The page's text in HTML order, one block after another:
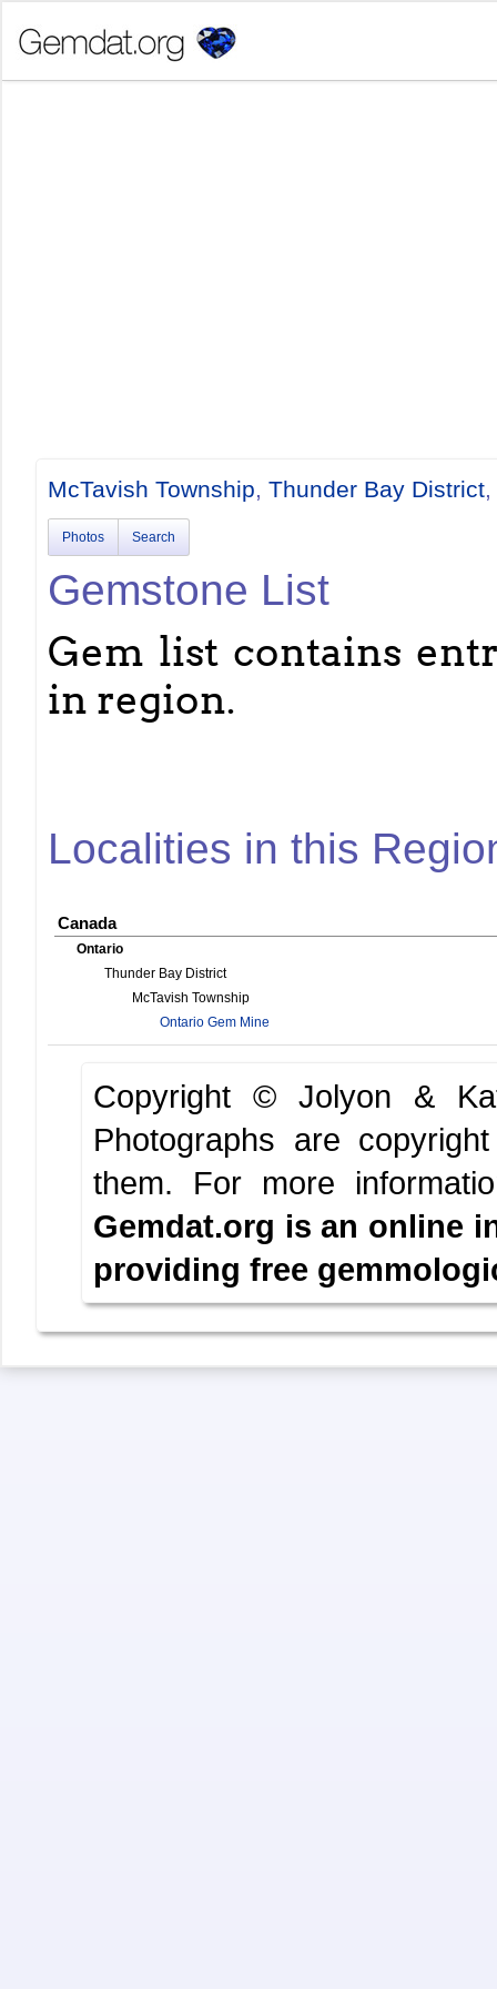
McTavish Township, Thunder Bay District,
Photos Search
Gemstone List
Gem list contains
in region.
Localities in this
Canada
Ontario
Thunder Bay District
McTavish Township
Ontario Gem Mine
Copyright © Jolyon &
Photographs are
them. For more
Gemdat.org is an online
providing free